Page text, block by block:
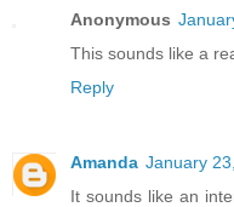
Anonymous
This sounds like a
Reply
Amanda January
It sounds like an